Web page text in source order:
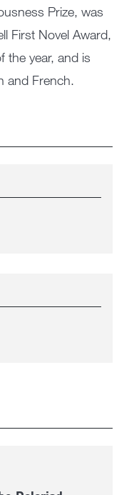
Prize, was
First Novel Award,
the year, and is
and French.